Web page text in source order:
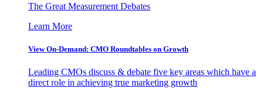
The Great Measurement Debates
Learn More
View On-Demand: CMO Roundtables on Growth
Leading CMOs discuss & debate five key areas which have a
direct role in achieving true marketing growth